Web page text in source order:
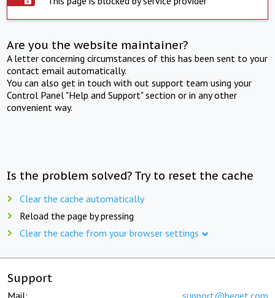
Are you the website maintainer?
A letter concerning circumstances of this has been sent to your
contact email automatically.
You can also get in touch with out support team using your
Control Panel "Help and Support" section or in any other
convenient way.
Is the problem solved? Try to reset the cache
Clear the cache automatically
Reload the page by pressing
Clear the cache from your browser settings
Support
Mail: support@beget.com